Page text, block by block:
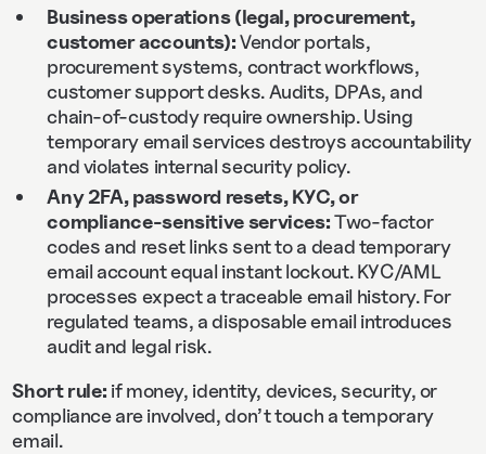
Business operations (legal, procurement,
customer accounts):Vendor portals,
procurement systems, contract workflows,
customer support desks. Audits, DPAs, and
chain‑of‑custody require ownership. Using
temporary email services destroys accountability
and violates internal security policy.
Any 2FA, password resets, KYC, or
compliance‑sensitive services:Two‑factor
codes and reset links sent to a dead temporary
email account equal instant lockout. KYC/AML
processes expect a traceable email history. For
regulated teams, a disposable email introduces
audit and legal risk.
Short rule: if money, identity, devices, security, or
compliance are involved, don’t touch a temporary
email.